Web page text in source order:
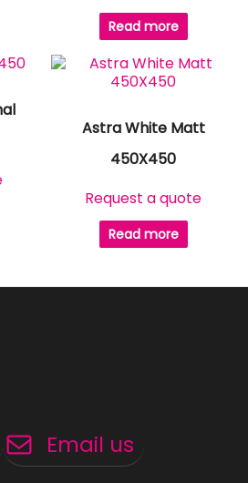
Read more
Astra White Matt
450X450
Request a quote
Read more
Email us